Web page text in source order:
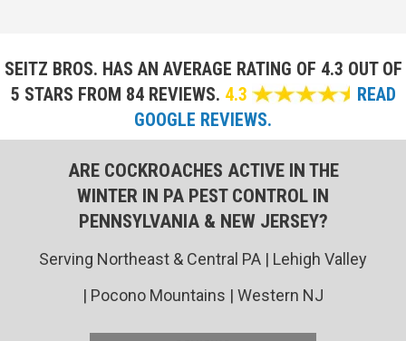
SEITZ BROS. HAS AN AVERAGE RATING OF 4.3 OUT OF
5 STARS FROM 84 REVIEWS. 4.3
READ
GOOGLE REVIEWS.
ARE COCKROACHES ACTIVE IN THE
WINTER IN PA PEST CONTROL IN
PENNSYLVANIA & NEW JERSEY?
Serving Northeast & Central PA | Lehigh Valley
| Pocono Mountains | Western NJ